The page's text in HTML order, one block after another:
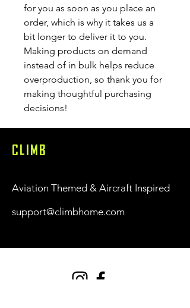
for you as soon as you place an
order, which is why it takes us a
bit longer to deliver it to you.
Making products on demand
instead of in bulk helps reduce
overproduction, so thank you for
making thoughtful purchasing
decisions!
CLIMB
Aviation Themed & Aircraft Inspired
support@climbhome.com